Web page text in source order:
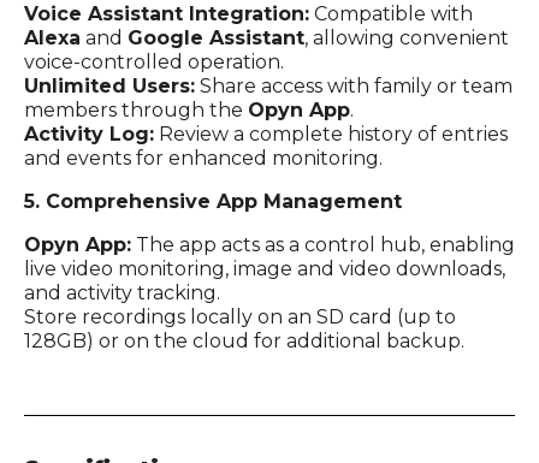
Voice Assistant Integration: Compatible with
Alexa and Google Assistant, allowing convenient
voice-controlled operation.
Unlimited Users: Share access with family or team
members through the Opyn App.
Activity Log: Review a complete history of entries
and events for enhanced monitoring.
5. Comprehensive App Management
Opyn App: The app acts as a control hub, enabling
live video monitoring, image and video downloads,
and activity tracking.
Store recordings locally on an SD card (up to
128GB) or on the cloud for additional backup.